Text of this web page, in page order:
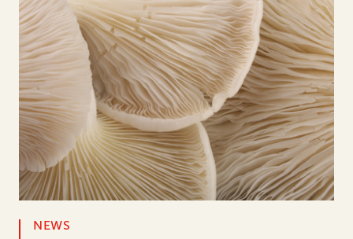
NEWS